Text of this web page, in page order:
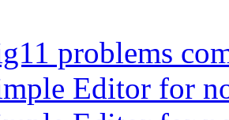
problems
Editor for